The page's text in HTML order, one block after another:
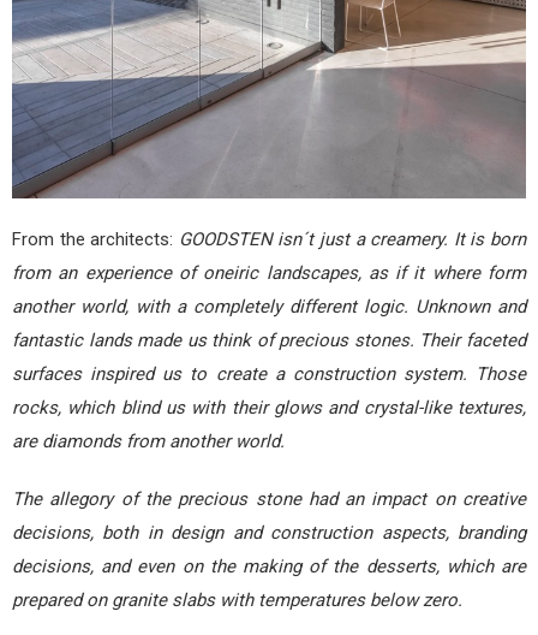
From the architects: GOODSTEN isn´t just a creamery. It is born
from an experience of oneiric landscapes, as if it where form
another world, with a completely different logic. Unknown and
fantastic lands made us think of precious stones. Their faceted
surfaces inspired us to create a construction system. Those
rocks, which blind us with their glows and crystal-like textures,
are diamonds from another world.
The allegory of the precious stone had an impact on creative
decisions, both in design and construction aspects, branding
decisions, and even on the making of the desserts, which are
prepared on granite slabs with temperatures below zero.